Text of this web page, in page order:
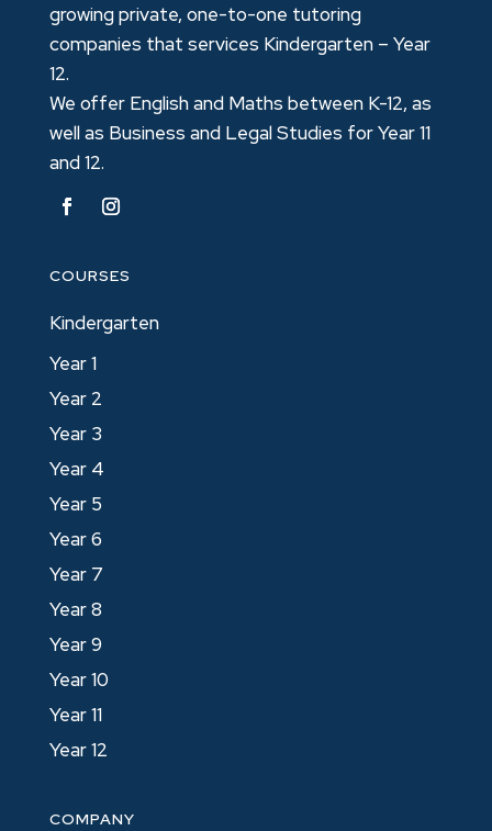
growing private, one-to-one tutoring
companies that services Kindergarten – Year
12.
We offer English and Maths between K-12, as
well as Business and Legal Studies for Year 11
and 12.
COURSES
Kindergarten
Year 1
Year 2
Year 3
Year 4
Year 5
Year 6
Year 7
Year 8
Year 9
Year 10
Year 11
Year 12
COMPANY